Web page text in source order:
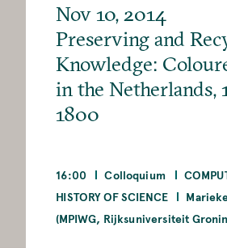
Nov 10, 2014
Preserving and
Knowledge:
in the Netherlands,
1800
16:00 Colloquium
HISTORY OF SCIENCE
(MPIWG, Rijksuniversiteit